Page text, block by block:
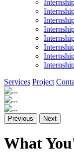
Services Project
Previous Next
What